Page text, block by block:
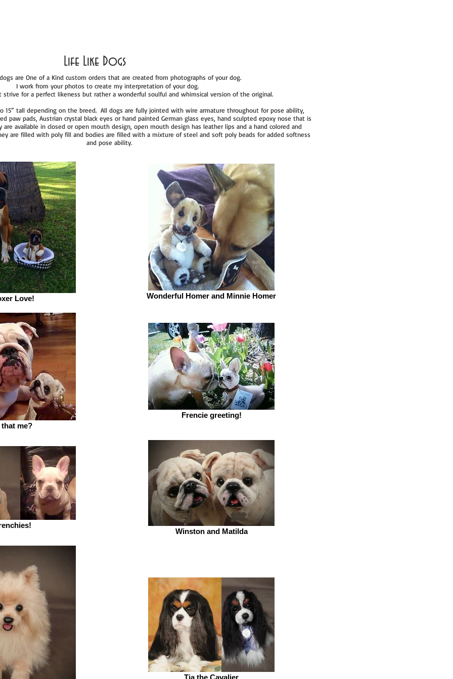
Life Like Dogs
are One of a Kind custom orders that are created from photographs of your dog.
I work from your photos to create my interpretation of your dog.
strive for a perfect likeness but rather a wonderful soulful and whimsical version of the original.
15” tall depending on the breed. All dogs are fully jointed with wire armature throughout for pose ability,
paw pads, Austrian crystal black eyes or hand painted German glass eyes, hand sculpted epoxy nose that is
are available in closed or open mouth design, open mouth design has leather lips and a hand colored and
are filled with poly fill and bodies are filled with a mixture of steel and soft poly beads for added softness
and pose ability.
Love! Wonderful Homer and Minnie Homer
that me?
Frencie greeting!
Winston and Matilda
Tia the Cavalier